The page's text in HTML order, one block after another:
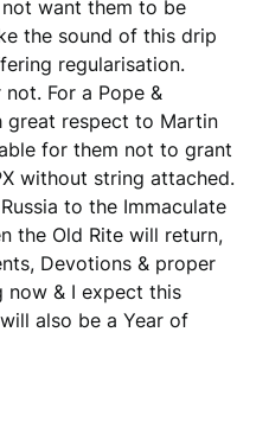
want them to be
the sound of this drip
regularisation.
For a Pope &
great respect to Martin
for them not to grant
without string attached.
to the Immaculate
the Old Rite will return,
Devotions & proper
now & I expect this
also be a Year of